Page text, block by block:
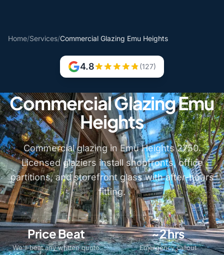
Home/Services/Commercial Glazing Emu Heights
4.8 (127)
Commercial Glazing Emu
Heights
Commercial glazing in Emu Heights 2750.
Licensed glaziers install shopfronts, office
partitions, and storefront glass with after-hours
fitting.
Price Beat
We'll beat any written quote
~2 hrs
Emergency callout